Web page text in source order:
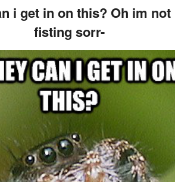
i get in on this? Oh im
fisting sorr-